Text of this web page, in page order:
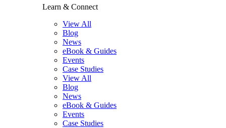
Learn & Connect
View All
Blog
News
eBook & Guides
Events
Case Studies
View All
Blog
News
eBook & Guides
Events
Case Studies